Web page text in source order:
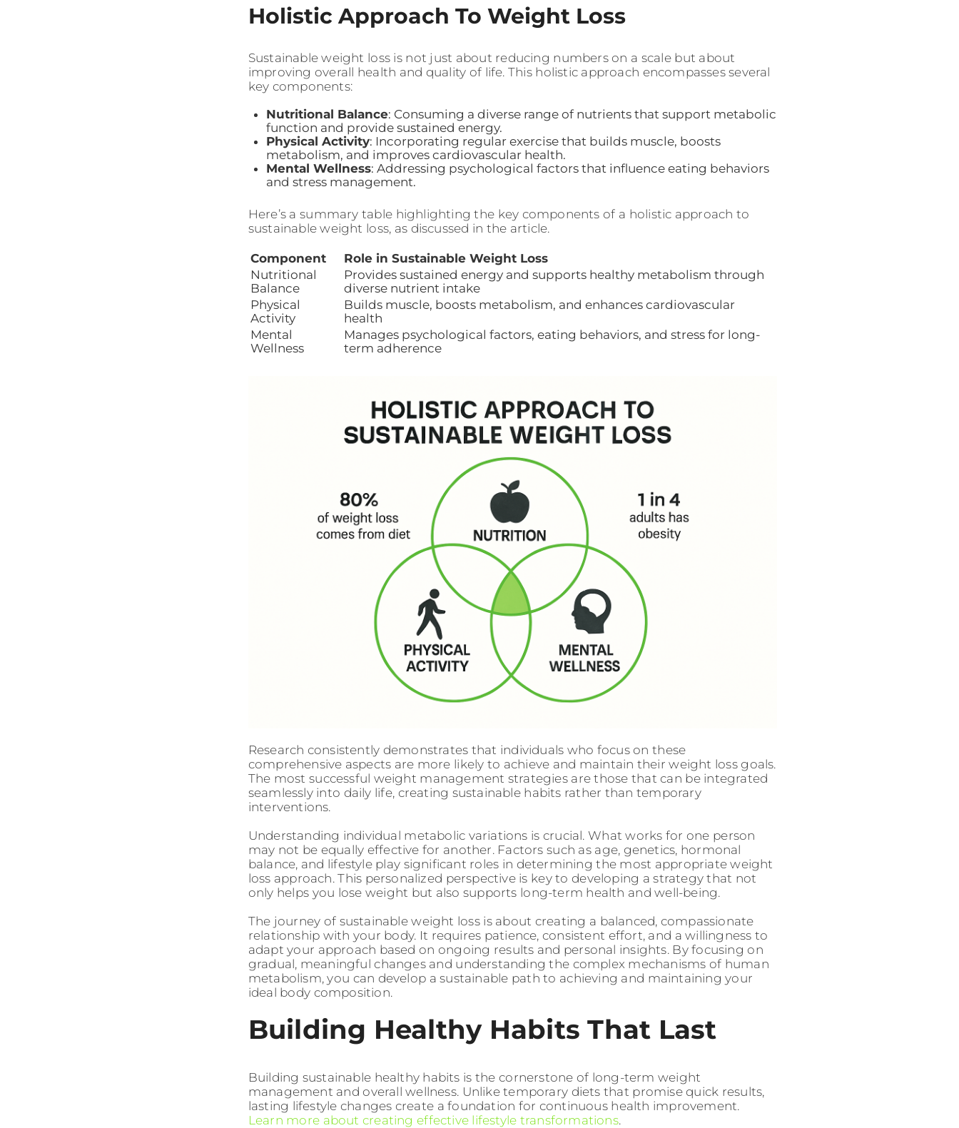
Holistic Approach To Weight Loss
Sustainable weight loss is not just about reducing numbers on a scale but about
improving overall health and quality of life. This holistic approach encompasses several
key components:
Nutritional Balance: Consuming a diverse range of nutrients that support metabolic
function and provide sustained energy.
Physical Activity: Incorporating regular exercise that builds muscle, boosts
metabolism, and improves cardiovascular health.
Mental Wellness: Addressing psychological factors that influence eating behaviors
and stress management.
Here’s a summary table highlighting the key components of a holistic approach to
sustainable weight loss, as discussed in the article.
Component
Role in Sustainable Weight Loss
Nutritional
Balance
Provides sustained energy and supports healthy metabolism through
diverse nutrient intake
Physical
Activity
Builds muscle, boosts metabolism, and enhances cardiovascular
health
Mental
Wellness
Manages psychological factors, eating behaviors, and stress for long-
term adherence
Research consistently demonstrates that individuals who focus on these
comprehensive aspects are more likely to achieve and maintain their weight loss goals.
The most successful weight management strategies are those that can be integrated
seamlessly into daily life, creating sustainable habits rather than temporary
interventions.
Understanding individual metabolic variations is crucial. What works for one person
may not be equally effective for another. Factors such as age, genetics, hormonal
balance, and lifestyle play significant roles in determining the most appropriate weight
loss approach. This personalized perspective is key to developing a strategy that not
only helps you lose weight but also supports long-term health and well-being.
The journey of sustainable weight loss is about creating a balanced, compassionate
relationship with your body. It requires patience, consistent effort, and a willingness to
adapt your approach based on ongoing results and personal insights. By focusing on
gradual, meaningful changes and understanding the complex mechanisms of human
metabolism, you can develop a sustainable path to achieving and maintaining your
ideal body composition.
Building Healthy Habits That Last
Building sustainable healthy habits is the cornerstone of long-term weight
management and overall wellness. Unlike temporary diets that promise quick results,
lasting lifestyle changes create a foundation for continuous health improvement.
Learn more about creating effective lifestyle transformations.